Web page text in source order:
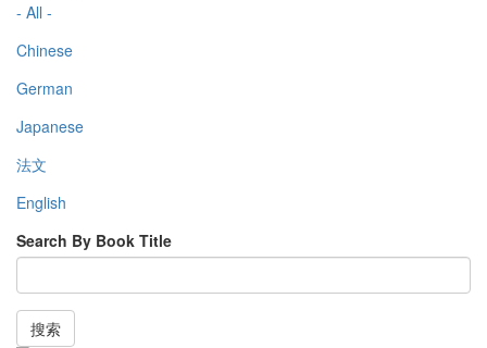
- All -
Chinese
German
Japanese
法文
English
Search By Book Title
搜索